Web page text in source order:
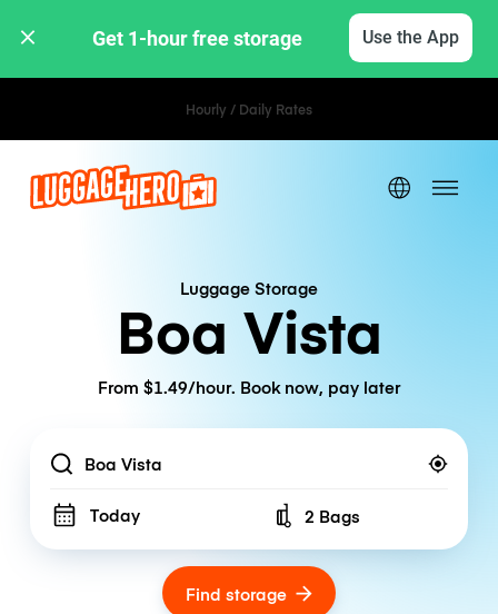
Get 1-hour free storage Use the App
Hourly / Daily Rates
Luggage Storage
Boa Vista
From $1.49/hour. Book now, pay later
Location
Today Number of bags
2 Bags
Find storage